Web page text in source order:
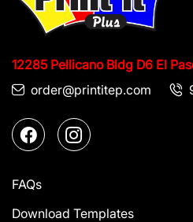
12285 Pellicano Bldg D6 El
order@printitep.com
FAQs
Download Templates